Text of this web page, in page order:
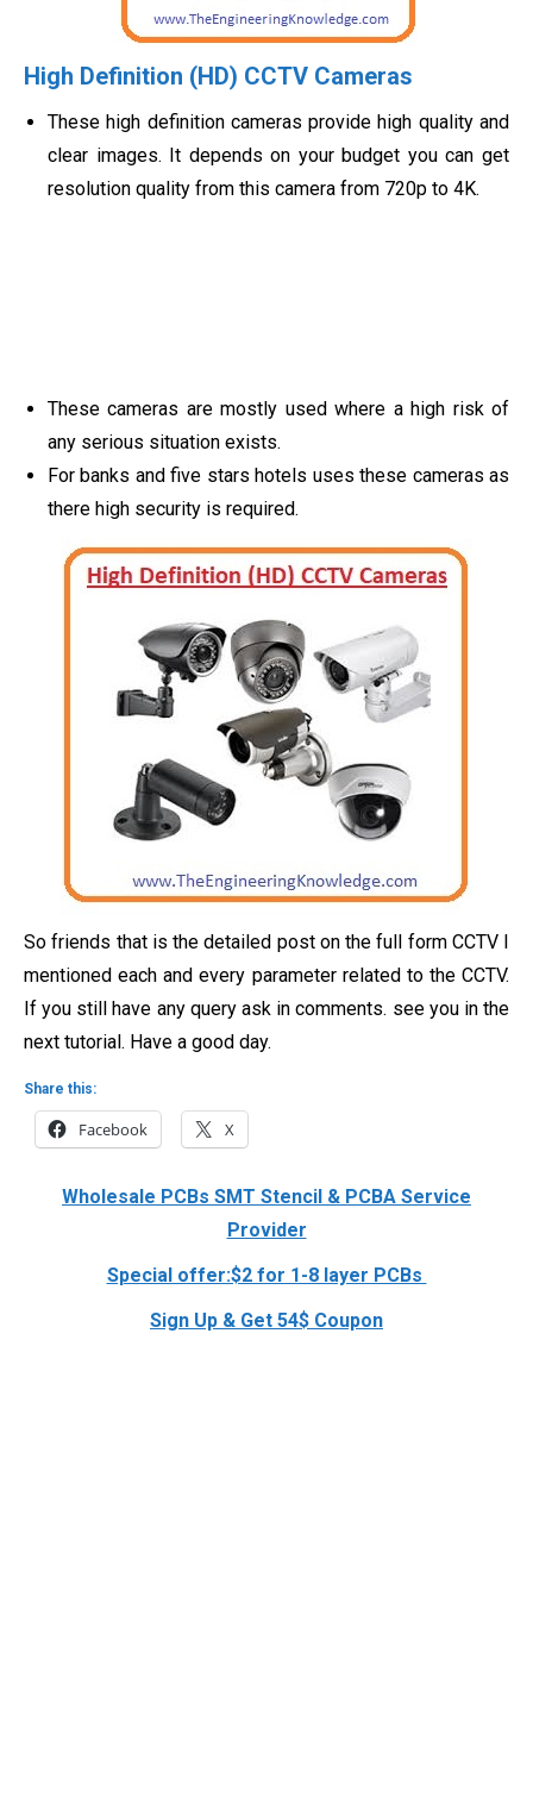
High Definition (HD) CCTV Cameras
These high definition cameras provide high quality and
clear images. It depends on your budget you can get
resolution quality from this camera from 720p to 4K.
These cameras are mostly used where a high risk of
any serious situation exists.
For banks and five stars hotels uses these cameras as
there high security is required.
So friends that is the detailed post on the full form CCTV I
mentioned each and every parameter related to the CCTV.
If you still have any query ask in comments. see you in the
next tutorial. Have a good day.
Share this:
Facebook X
Wholesale PCBs SMT Stencil & PCBA Service
Provider
Special offer:$2 for 1-8 layer PCBs
Sign Up & Get 54$ Coupon